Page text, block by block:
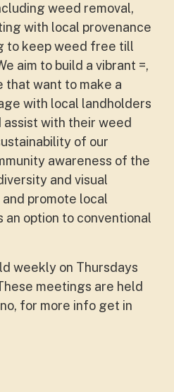
weed removal,
with local provenance
to keep weed free till
aim to build a vibrant =,
that want to make a
with local landholders
with their weed
of our
awareness of the
and visual
promote local
an option to conventional
weekly on Thursdays
meetings are held
for more info get in